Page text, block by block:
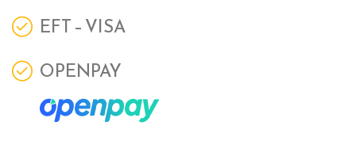
EFT – VISA
OPENPAY